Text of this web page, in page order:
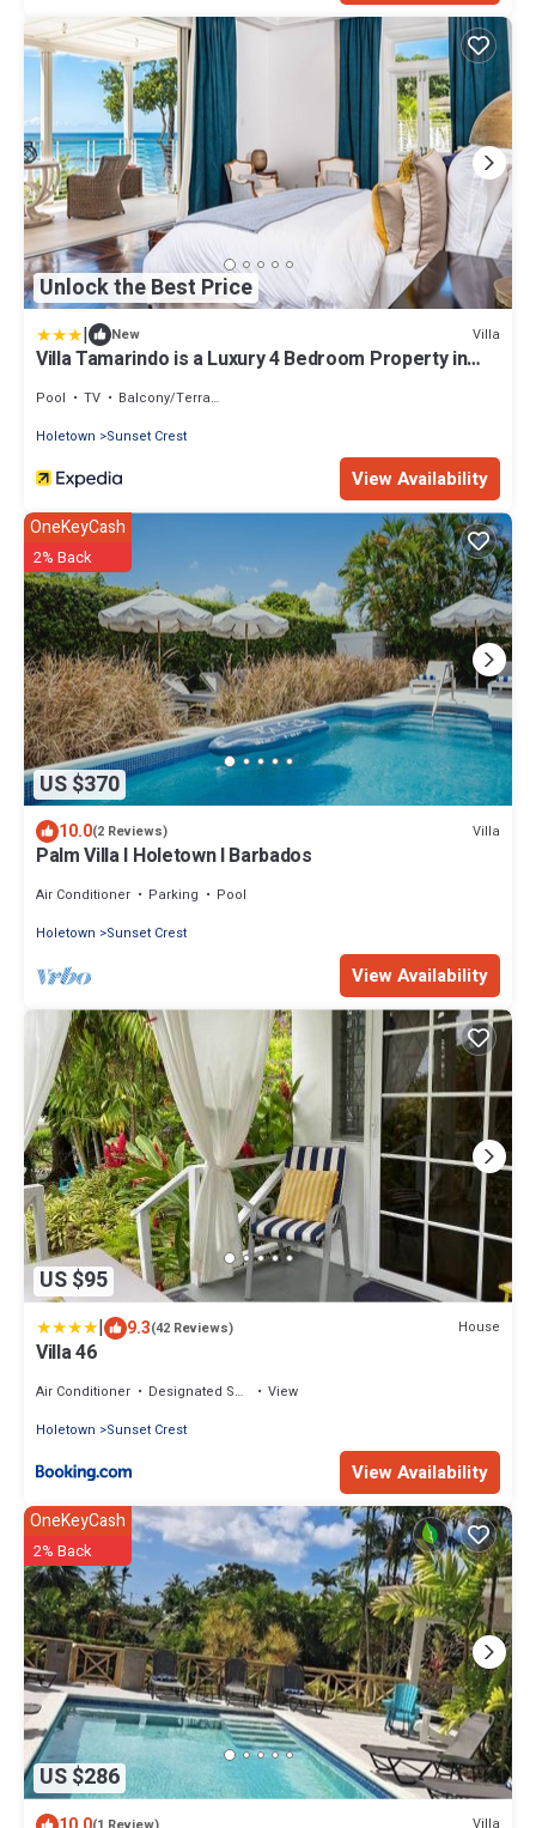
Unlock the Best Price
| New Villa
Villa Tamarindo is a Luxury 4 Bedroom Property in
Pool TV
Balcony/Terrace
Holetown
Sunset Crest
View Availability
US $370
OneKeyCash
2% Back
10.0(2 Reviews) Villa
Palm Villa I Holetown I Barbados
Air Conditioner Parking
Pool
Holetown
Sunset Crest
View Availability
US $95
| 9.3(42 Reviews) House
Villa 46
Air Conditioner Designated Smoking Area
View
Holetown
Sunset Crest
View Availability
US $286
OneKeyCash
2% Back